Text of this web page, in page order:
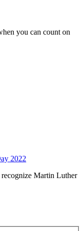
you can count on
2022
Martin Luther